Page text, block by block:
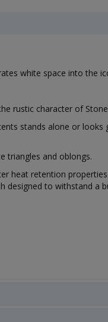
white space into the
rustic character of
stands alone or looks
triangles and oblongs.
heat retention
designed to withstand a